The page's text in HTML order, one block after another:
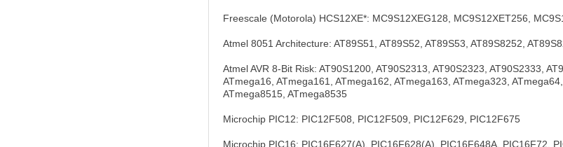
Freescale (Motorola) HCS12XE*: MC9S12XEG128, MC9S12XET256,
Atmel 8051 Architecture: AT89S51, AT89S52, AT89S53, AT89S8252,
Atmel AVR 8-Bit Risk: AT90S1200, AT90S2313, AT90S2323, AT90S2333,
ATmega16, ATmega161, ATmega162, ATmega163, ATmega323,
ATmega8515, ATmega8535
Microchip PIC12: PIC12F508, PIC12F509, PIC12F629, PIC12F675
Microchip PIC16: PIC16F627(A), PIC16F628(A), PIC16F648A, PIC16F72,